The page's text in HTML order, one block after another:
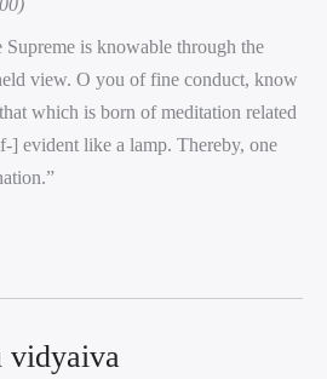
is knowable through the
view. O you of fine conduct, know
which is born of meditation related
] evident like a lamp. Thereby, one
vidyaiva